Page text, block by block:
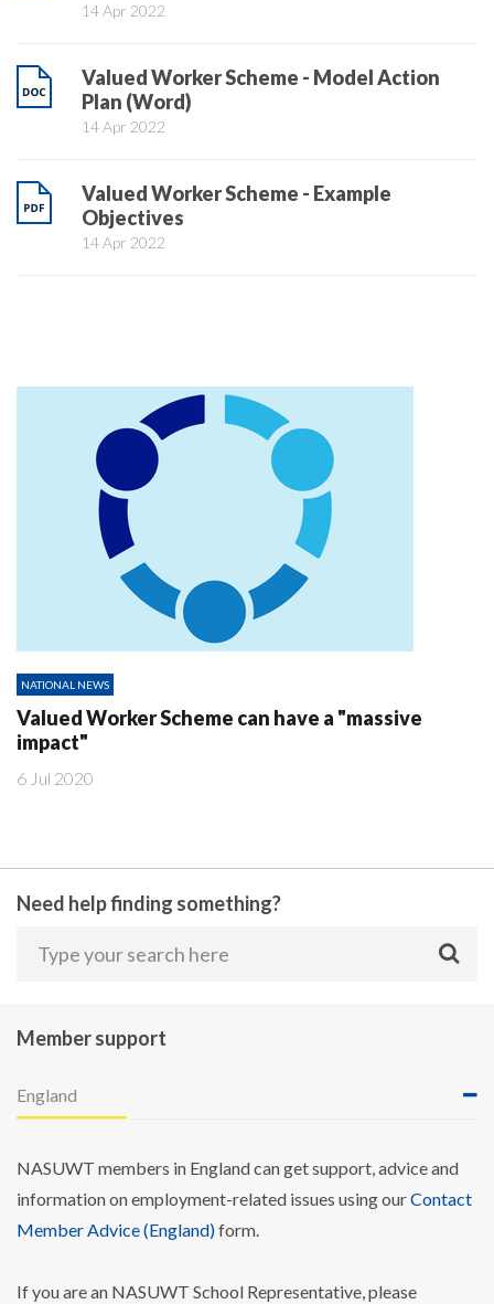
14 Apr 2022
Valued Worker Scheme - Model Action
Plan (Word)
14 Apr 2022
Valued Worker Scheme - Example
Objectives
14 Apr 2022
NATIONAL NEWS
Valued Worker Scheme can have a "massive
impact"
6 Jul 2020
Need help finding something?
Member support
England
NASUWT members in England can get support, advice and
information on employment-related issues using ourContact
Member Advice (England)form.
If you are an NASUWT School Representative, please